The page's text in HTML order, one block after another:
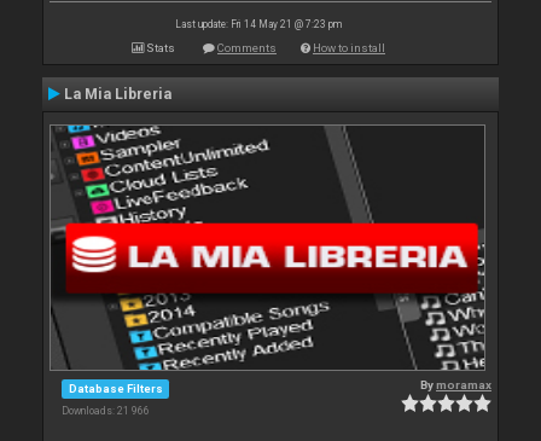
Last update: Fri 14 May 21 @ 7:23 pm
Stats Comments How to install
La Mia Libreria
Database Filters
Downloads: 21 966
Bymoramax